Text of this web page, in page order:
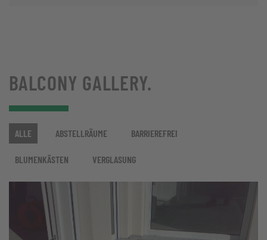
BALCONY GALLERY.
ALLE ABSTELLRÄUME BARRIEREFREI
BLUMENKÄSTEN VERGLASUNG